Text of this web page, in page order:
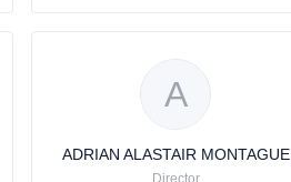
A
ADRIAN ALASTAIR MONTAGUE
Director